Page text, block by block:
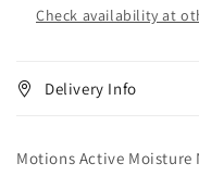
Check availability at
Delivery Info
Motions Active Moisture